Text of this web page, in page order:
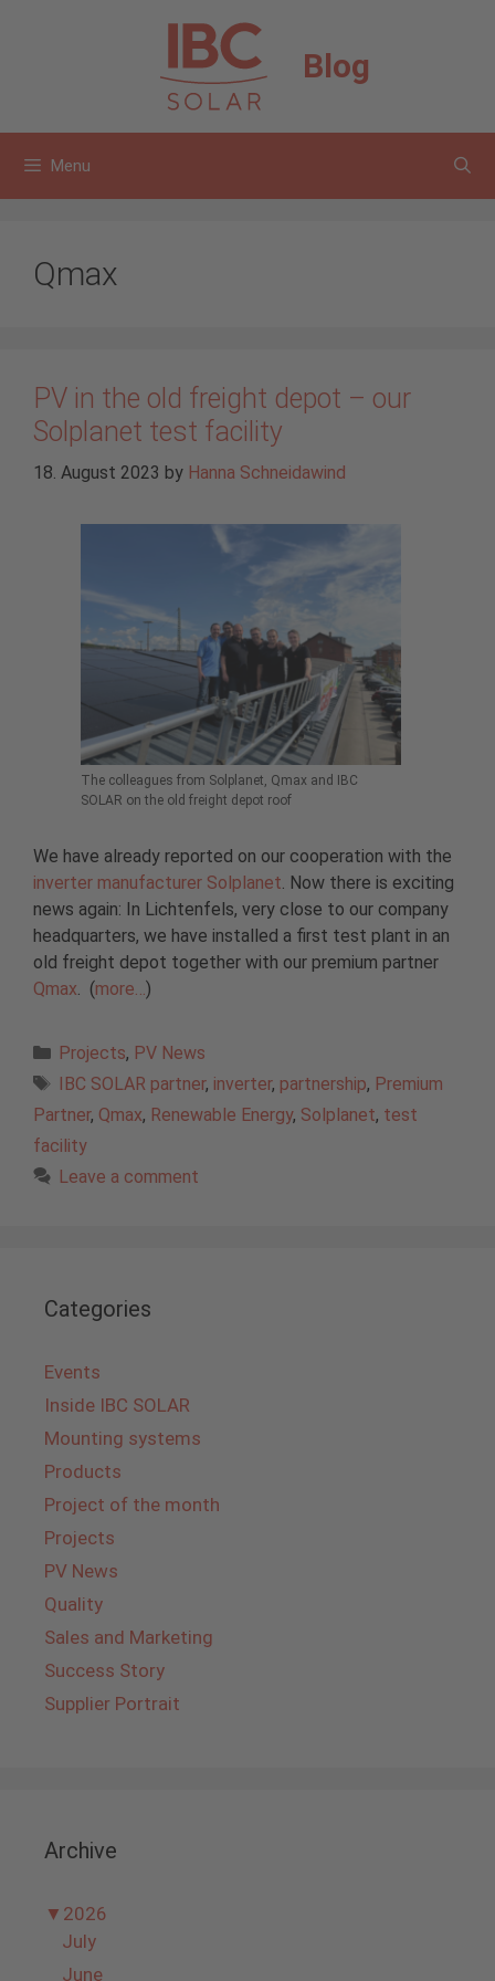
Blog
Menu
Qmax
PV in the old freight depot – our
Solplanet test facility
18. August 2023 by Hanna Schneidawind
The colleagues from Solplanet, Qmax and IBC
SOLAR on the old freight depot roof
We have already reported on our cooperation with the
inverter manufacturer Solplanet. Now there is exciting
news again: In Lichtenfels, very close to our company
headquarters, we have installed a first test plant in an
old freight depot together with our premium partner
Qmax. (more…)
Categories
Projects, PV News
Tags
IBC SOLAR partner, inverter, partnership, Premium
Partner, Qmax, Renewable Energy, Solplanet, test
facility
Leave a comment
Categories
Events
Inside IBC SOLAR
Mounting systems
Products
Project of the month
Projects
PV News
Quality
Sales and Marketing
Success Story
Supplier Portrait
Archive
▼ 2026
July
June